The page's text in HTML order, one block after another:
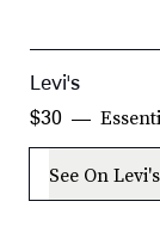
Levi's
$30
See On Levi's